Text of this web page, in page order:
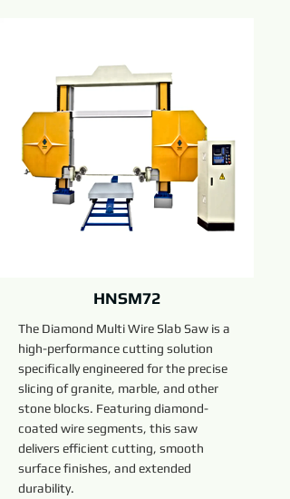
HNSM72
The Diamond Multi Wire Slab Saw is a
high-performance cutting solution
specifically engineered for the precise
slicing of granite, marble, and other
stone blocks. Featuring diamond-
coated wire segments, this saw
delivers efficient cutting, smooth
surface finishes, and extended
durability.